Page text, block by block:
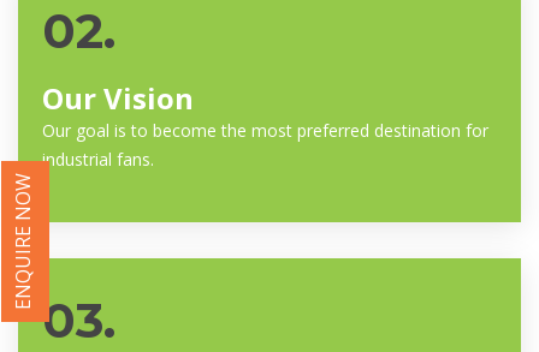
02.
Our Vision
Our goal is to become the most preferred destination for
industrial fans.
03.
ENQUIRE NOW